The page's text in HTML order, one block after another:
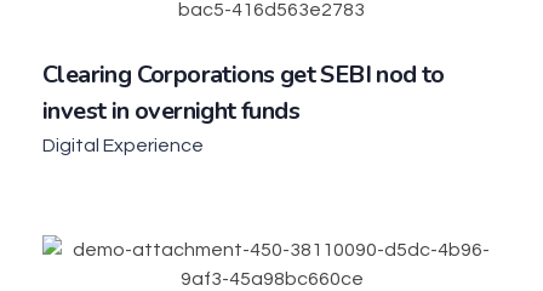
Clearing Corporations get SEBI nod to
invest in overnight funds
Digital Experience